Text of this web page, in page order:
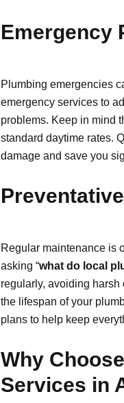
Emergency
Plumbing emergencies
emergency services to
problems. Keep in mind
standard daytime rates.
damage and save you
Regular maintenance is
asking “what do local
regularly, avoiding
the lifespan of your
plans to help keep
Why
Services in